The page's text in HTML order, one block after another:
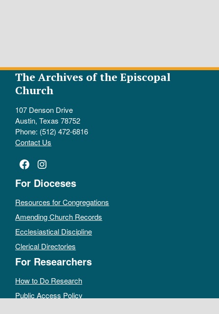
The Archives of the Episcopal
Church
107 Denson Drive
Austin, Texas 78752
Phone: (512) 472-6816
Contact Us
Facebook
Instagram
For Dioceses
Resources for Congregations
Amending Church Records
Ecclesiastical Discipline
Clerical Directories
For Researchers
How to Do Research
Public Access Policy